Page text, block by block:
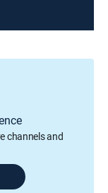
channels and